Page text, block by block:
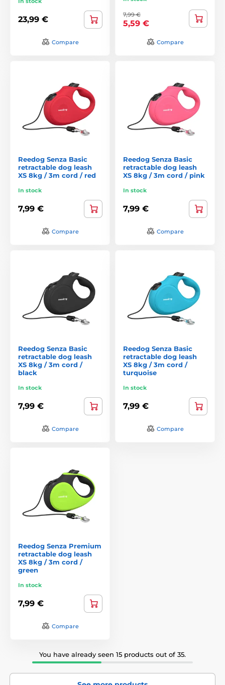
23,99 €
Compare
7,99 €
5,59 €
Compare
Reedog Senza Basic
retractable dog leash
XS 8kg / 3m cord / red
In stock
7,99 €
Compare
Reedog Senza Basic
retractable dog leash
XS 8kg / 3m cord / pink
In stock
7,99 €
Compare
Reedog Senza Basic
retractable dog leash
XS 8kg / 3m cord /
black
In stock
7,99 €
Compare
Reedog Senza Basic
retractable dog leash
XS 8kg / 3m cord /
turquoise
In stock
7,99 €
Compare
Reedog Senza Premium
retractable dog leash
XS 8kg / 3m cord /
green
In stock
7,99 €
Compare
You have already seen 15 products out of 35.